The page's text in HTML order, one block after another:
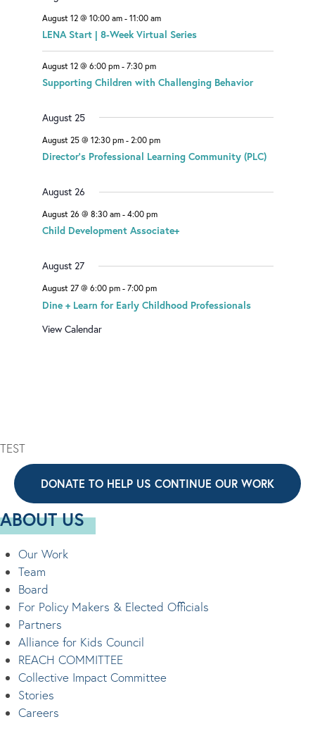
E
V
E
N
S
August 12 @ 10:00 am- 11:00 am
LENA Start | 8-Week Virtual Series
August 12 @ 6:00 pm- 7:30 pm
Supporting Children with Challenging Behavior
August 25
August 25 @ 12:30 pm- 2:00 pm
Director’s Professional Learning Community (PLC)
August 26
August 26 @ 8:30 am- 4:00 pm
Child Development Associate+
August 27
August 27 @ 6:00 pm- 7:00 pm
Dine + Learn for Early Childhood Professionals
View Calendar
TEST
DONATE TO HELP US CONTINUE OUR WORK
ABOUT US
Our Work
Team
Board
For Policy Makers & Elected Officials
Partners
Alliance for Kids Council
REACH COMMITTEE
Collective Impact Committee
Stories
Careers